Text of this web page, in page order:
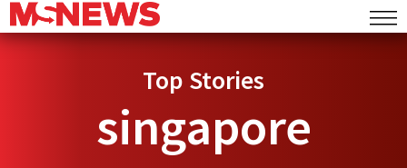
Top Stories
singapore